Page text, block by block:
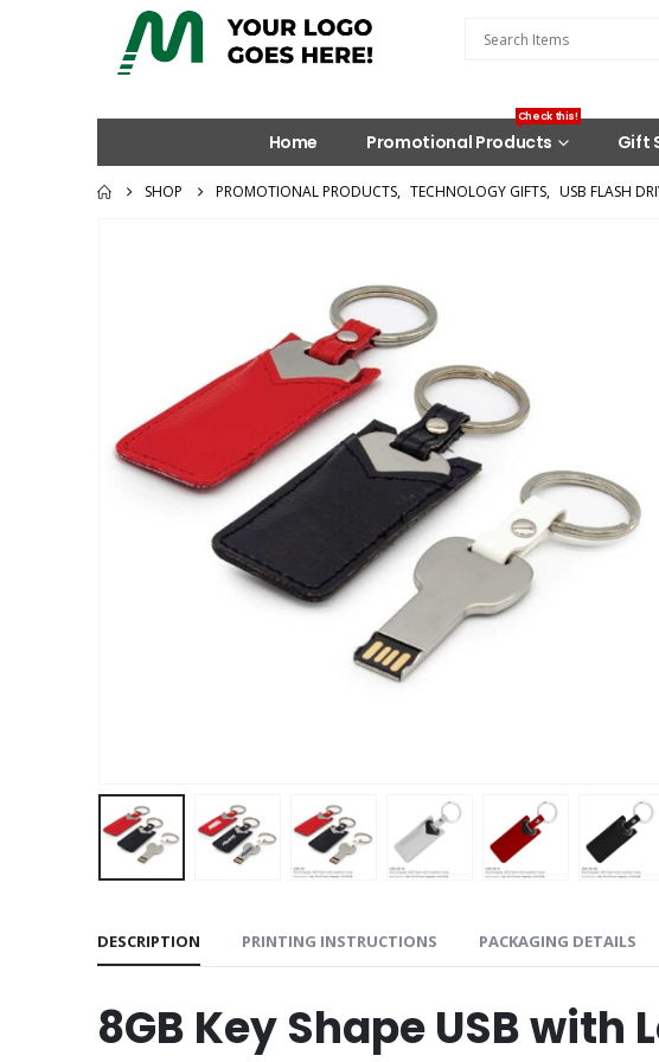
Home Promotional Products
Check this!
Gift
SHOP PROMOTIONAL PRODUCTS, TECHNOLOGY GIFTS, USB FLASH
DESCRIPTION PRINTING INSTRUCTIONS PACKAGING DETAILS
8GB Key Shape USB with